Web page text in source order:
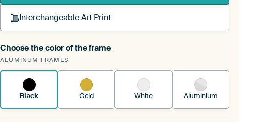
Interchangeable Art Print
A changeable Art Print is stretched into your existing
ArtFrame™See how it works.
Choose the color of the frame
ALUMINUM FRAMES
Black Gold White Aluminium